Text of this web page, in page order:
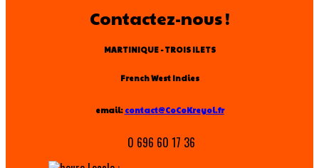
Contactez-nous !
MARTINIQUE - TROIS ILETS
French West Indies
email: contact@CoCoKreyol.fr
0 696 60 17 36